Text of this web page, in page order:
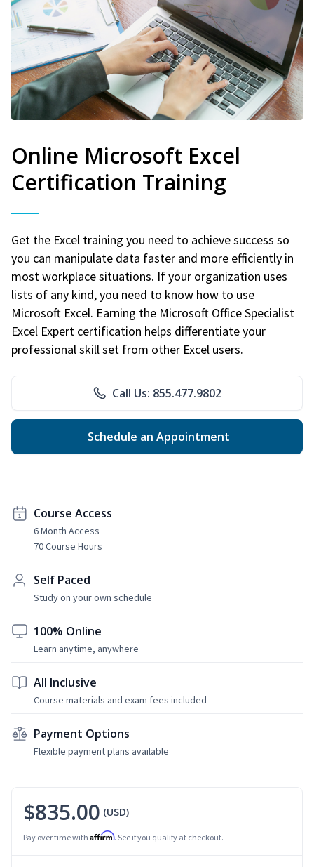
Online Microsoft Excel
Certification Training
Get the Excel training you need to achieve success so
you can manipulate data faster and more efficiently in
most workplace situations. If your organization uses
lists of any kind, you need to know how to use
Microsoft Excel. Earning the Microsoft Office Specialist
Excel Expert certification helps differentiate your
professional skill set from other Excel users.
Call Us: 855.477.9802
Schedule an Appointment
Course Access
6 Month Access
70 Course Hours
Self Paced
Study on your own schedule
100% Online
Learn anytime, anywhere
All Inclusive
Course materials and exam fees included
Payment Options
Flexible payment plans available
$835.00 (USD)
Pay over time with Affirm. See if you qualify at checkout.